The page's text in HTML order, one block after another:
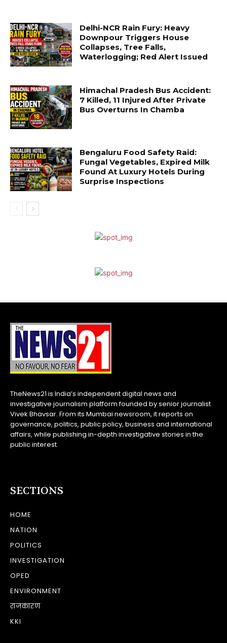
Delhi-NCR Rain Fury: Heavy
Downpour Triggers House
Collapses, Tree Falls,
Waterlogging; Red Alert Issued
Himachal Pradesh Bus Accident:
7 Killed, 11 Injured After Private
Bus Overturns In Chamba
Bengaluru Food Safety Raid:
Fungal Vegetables, Expired Milk
Found At Luxury Hotels During
Surprise Inspections
TheNews21 is India’s independent digital news and
investigative journalism platform founded by senior journalist
Vivek Bhavsar. From its Mumbai newsroom, it reports on
governance, politics, public policy, business and international
affairs, while publishing in-depth investigative stories in the
public interest.
SECTIONS
HOME
NATION
POLITICS
INVESTIGATION
OPED
ENVIRONMENT
राजकारण
KKI